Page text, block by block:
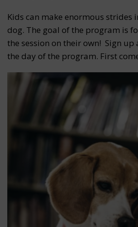
Kids can make enormous
dog. The goal of the program is
the session on their own! Sign up
the day of the program. First